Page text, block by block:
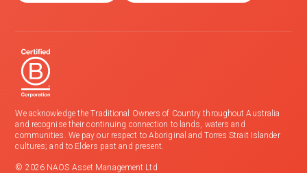
We acknowledge the Traditional Owners of Country throughout Australia
and recognise their continuing connection to lands, waters and
communities. We pay our respect to Aboriginal and Torres Strait Islander
cultures; and to Elders past and present.
© 2026 NAOS Asset Management Ltd